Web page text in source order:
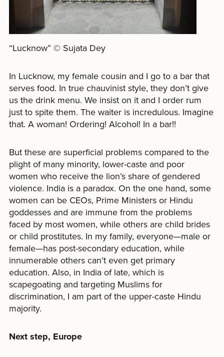
“Lucknow” © Sujata Dey
In Lucknow, my female cousin and I go to a bar that
serves food. In true chauvinist style, they don’t give
us the drink menu. We insist on it and I order rum
just to spite them. The waiter is incredulous. Imagine
that. A woman! Ordering! Alcohol! In a bar!!
But these are superficial problems compared to the
plight of many minority, lower-caste and poor
women who receive the lion’s share of gendered
violence. India is a paradox. On the one hand, some
women can be CEOs, Prime Ministers or Hindu
goddesses and are immune from the problems
faced by most women, while others are child brides
or child prostitutes. In my family, everyone—male or
female—has post-secondary education, while
innumerable others can’t even get primary
education. Also, in India of late, which is
scapegoating and targeting Muslims for
discrimination, I am part of the upper-caste Hindu
majority.
Next step, Europe